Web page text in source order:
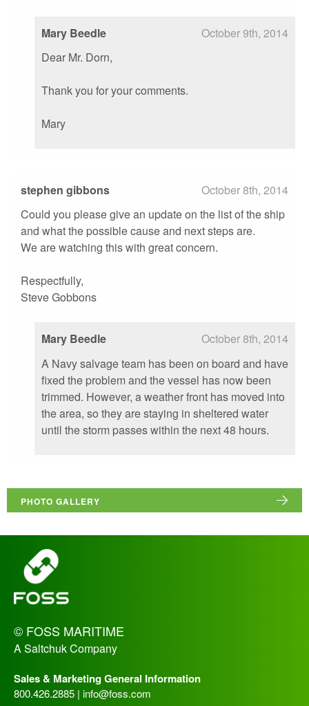
Mary Beedle
October 9th, 2014
Dear Mr. Dorn,
Thank you for your comments.
Mary
stephen gibbons
October 8th, 2014
Could you please give an update on the list of the ship
and what the possible cause and next steps are.
We are watching this with great concern.
Respectfully,
Steve Gobbons
Mary Beedle
October 8th, 2014
A Navy salvage team has been on board and have
fixed the problem and the vessel has now been
trimmed. However, a weather front has moved into
the area, so they are staying in sheltered water
until the storm passes within the next 48 hours.
PHOTO GALLERY
© FOSS MARITIME
A Saltchuk Company
Sales & Marketing General Information
800.426.2885 | info@foss.com